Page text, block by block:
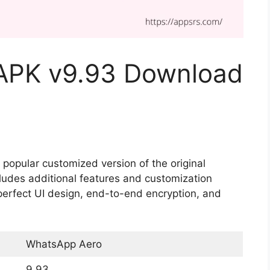
v9.93 Download
customized version of the original
additional features and customization
UI design, end-to-end encryption, and
WhatsApp Aero